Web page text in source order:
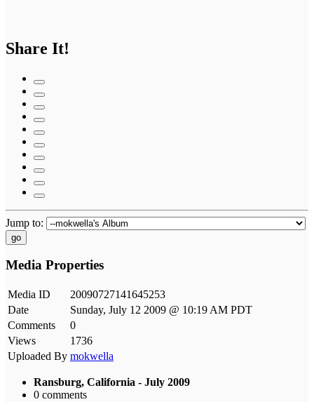
Share It!
Jump to:
go
Media Properties
Media ID
20090727141645253
Date
Sunday, July 12 2009 @ 10:19 AM PDT
Comments
0
Views
1736
Uploaded By mokwella
Ransburg, California - July 2009
0 comments